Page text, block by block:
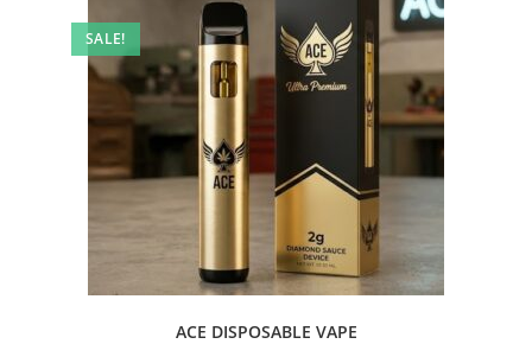
SALE!
ACE DISPOSABLE VAPE